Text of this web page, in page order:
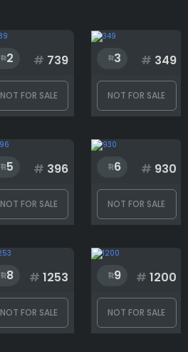
2 # 739
NOT FOR SALE
3 # 349
NOT FOR SALE
5 # 396
NOT FOR SALE
6 # 930
NOT FOR SALE
8 # 1253
NOT FOR SALE
9 # 1200
NOT FOR SALE